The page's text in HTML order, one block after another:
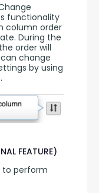
functionality
column order
During the
order will
change
by using
FEATURE)
to perform